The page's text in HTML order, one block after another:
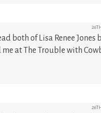
both of Lisa Renee Jones
me at The Trouble with